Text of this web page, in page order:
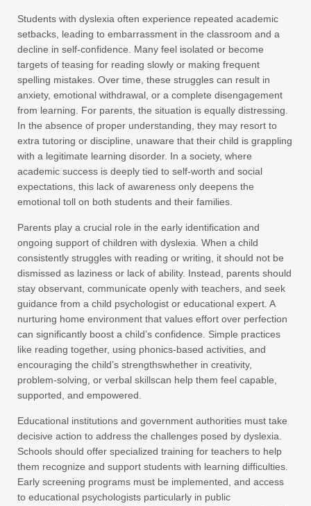
Students with dyslexia often experience repeated academic
setbacks, leading to embarrassment in the classroom and a
decline in self-confidence. Many feel isolated or become
targets of teasing for reading slowly or making frequent
spelling mistakes. Over time, these struggles can result in
anxiety, emotional withdrawal, or a complete disengagement
from learning. For parents, the situation is equally distressing.
In the absence of proper understanding, they may resort to
extra tutoring or discipline, unaware that their child is grappling
with a legitimate learning disorder. In a society, where
academic success is deeply tied to self-worth and social
expectations, this lack of awareness only deepens the
emotional toll on both students and their families.
Parents play a crucial role in the early identification and
ongoing support of children with dyslexia. When a child
consistently struggles with reading or writing, it should not be
dismissed as laziness or lack of ability. Instead, parents should
stay observant, communicate openly with teachers, and seek
guidance from a child psychologist or educational expert. A
nurturing home environment that values effort over perfection
can significantly boost a child’s confidence. Simple practices
like reading together, using phonics-based activities, and
encouraging the child’s strengthswhether in creativity,
problem-solving, or verbal skillscan help them feel capable,
supported, and empowered.
Educational institutions and government authorities must take
decisive action to address the challenges posed by dyslexia.
Schools should offer specialized training for teachers to help
them recognize and support students with learning difficulties.
Early screening programs must be implemented, and access
to educational psychologists particularly in public